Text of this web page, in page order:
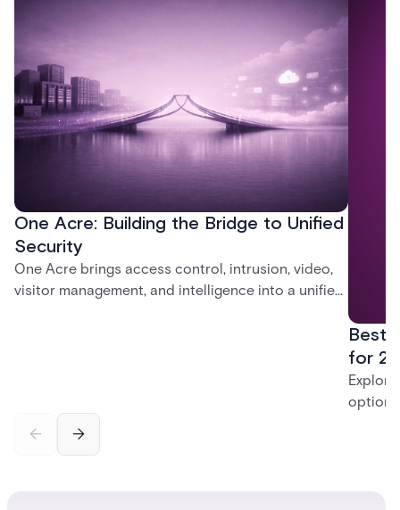
One Acre: Building the Bridge to Unified
Security
One Acre brings access control, intrusion, video,
visitor management, and intelligence into a unified
Best
for